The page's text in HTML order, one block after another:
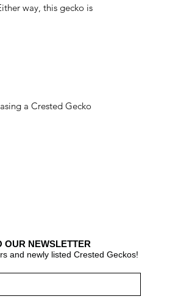
way, this gecko is
a Crested Gecko
OUR NEWSLETTER
and newly listed Crested Geckos!